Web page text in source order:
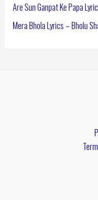
Are Sun Ganpat Ke Papa
Mera Bhola Lyrics – Bholu